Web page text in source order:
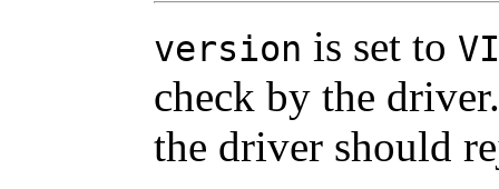
version is set to
check by the
the driver should